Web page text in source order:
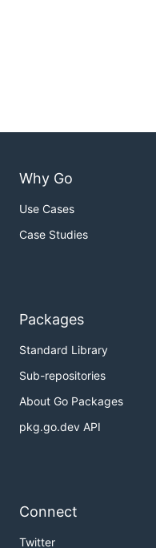
Why Go
Use Cases
Case Studies
Packages
Standard Library
Sub-repositories
About Go Packages
pkg.go.dev API
Connect
Twitter